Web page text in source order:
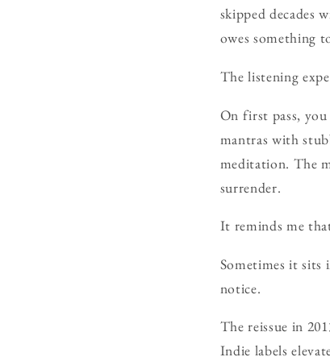
skipped decades
owes something
The listening
On first pass,
mantras with
meditation. The
surrender.
It reminds me
Sometimes it sits
notice.
The reissue in
Indie labels